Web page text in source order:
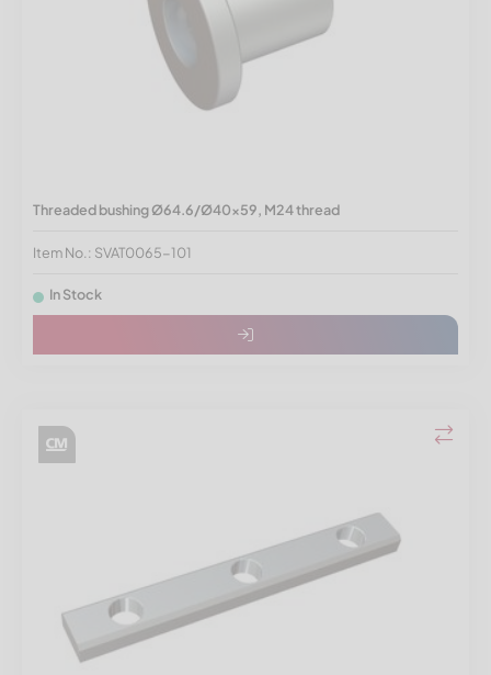
Threaded bushing Ø64.6/Ø40x59, M24 thread
Item No.: SVAT0065-101
In Stock